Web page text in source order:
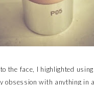
the face, I highlighted
obsession with anything in